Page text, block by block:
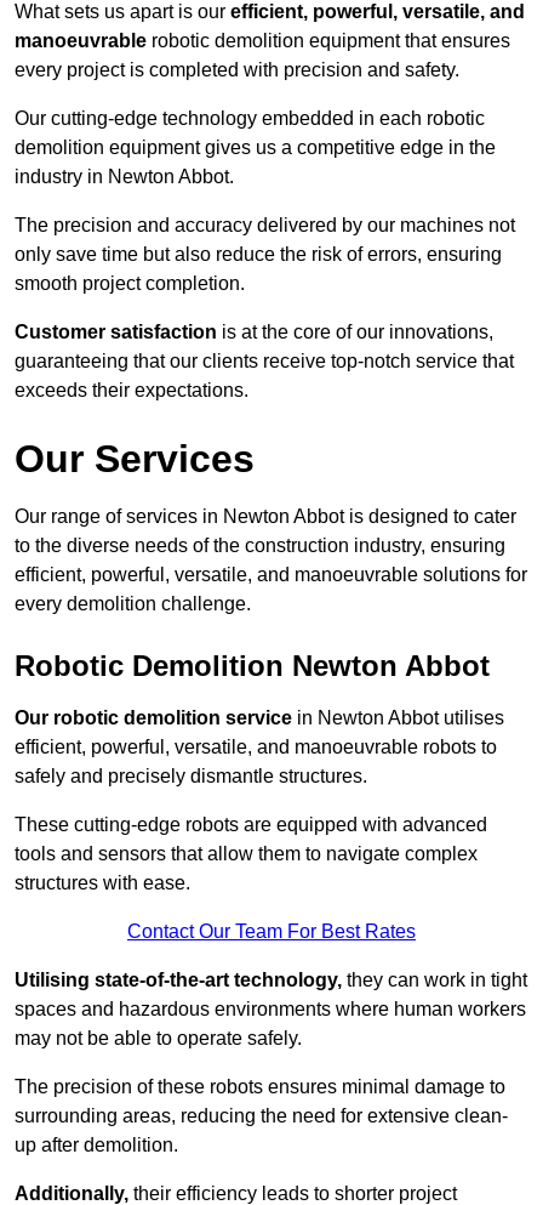
What sets us apart is our efficient, powerful, versatile, and
manoeuvrable robotic demolition equipment that ensures
every project is completed with precision and safety.
Our cutting-edge technology embedded in each robotic
demolition equipment gives us a competitive edge in the
industry in Newton Abbot.
The precision and accuracy delivered by our machines not
only save time but also reduce the risk of errors, ensuring
smooth project completion.
Customer satisfaction is at the core of our innovations,
guaranteeing that our clients receive top-notch service that
exceeds their expectations.
Our Services
Our range of services in Newton Abbot is designed to cater
to the diverse needs of the construction industry, ensuring
efficient, powerful, versatile, and manoeuvrable solutions for
every demolition challenge.
Robotic Demolition Newton Abbot
Our robotic demolition service in Newton Abbot utilises
efficient, powerful, versatile, and manoeuvrable robots to
safely and precisely dismantle structures.
These cutting-edge robots are equipped with advanced
tools and sensors that allow them to navigate complex
structures with ease.
Contact Our Team For Best Rates
Utilising state-of-the-art technology, they can work in tight
spaces and hazardous environments where human workers
may not be able to operate safely.
The precision of these robots ensures minimal damage to
surrounding areas, reducing the need for extensive clean-
up after demolition.
Additionally, their efficiency leads to shorter project